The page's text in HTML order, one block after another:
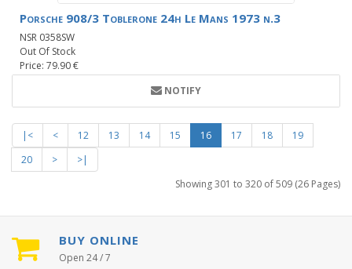
Porsche 908/3 Toblerone 24h Le Mans 1973 n.3
NSR 0358SW
Out Of Stock
Price: 79.90 €
NOTIFY
|< < 12 13 14 15 16 17 18
19
20
>
>|
Showing 301 to 320 of 509 (26 Pages)
BUY ONLINE
Open 24 / 7